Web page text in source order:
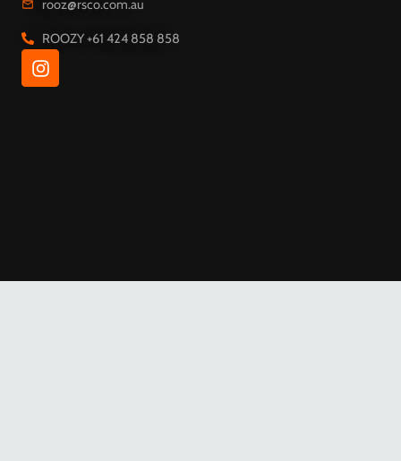
rooz@rsco.com.au
ROOZY +61 424 858 858
I
n
s